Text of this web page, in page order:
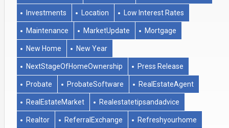
Investments Location Low Interest Rates
Maintenance MarketUpdate Mortgage
New Home New Year
NextStageOfHomeOwnership Press Release
Probate ProbateSoftware RealEstateAgent
RealEstateMarket Realestatetipsandadvice
Realtor ReferralExchange Refreshyourhome